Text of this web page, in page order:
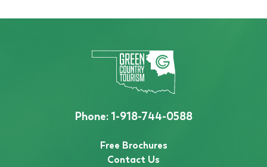
Phone:1-918-744-0588
Free Brochures
Contact Us